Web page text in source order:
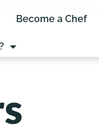
Become a Chef